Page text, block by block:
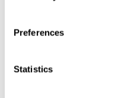
Preferences
Statistics
I am including the
because it was the first
dial. Of the 691
only a few featured